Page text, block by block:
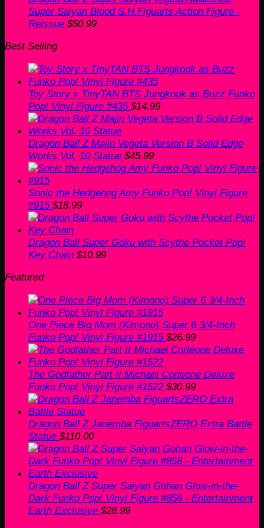
Super Saiyan Blood S.H.Figuarts Action Figure -
Reissue $50.99
Best Selling
Toy Story x TinyTAN BTS Jungkook as Buzz Funko
Pop! Vinyl Figure #435 $14.99
Dragon Ball Z Majin Vegeta Version B Solid Edge
Works Vol. 10 Statue $45.99
Sonic the Hedgehog Amy Funko Pop! Vinyl Figure
#915 $18.99
Dragon Ball Super Goku with Scythe Pocket Pop!
Key Chain $10.99
Featured
One Piece Big Mom (Kimono) Super 6 3/4-Inch
Funko Pop! Vinyl Figure #1915 $26.99
The Godfather Part II Michael Corleone Deluxe
Funko Pop! Vinyl Figure #1522 $30.99
Dragon Ball Z Janemba FiguartsZERO Extra Battle
Statue $110.00
Dragon Ball Z Super Saiyan Gohan Glow-in-the-
Dark Funko Pop! Vinyl Figure #858 - Entertainment
Earth Exclusive $28.99